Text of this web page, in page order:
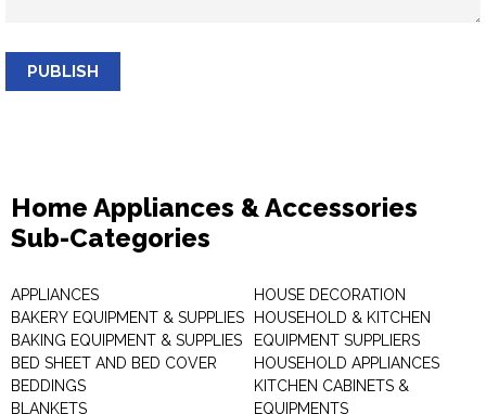
PUBLISH
Home Appliances & Accessories
Sub-Categories
APPLIANCES
BAKERY EQUIPMENT & SUPPLIES
BAKING EQUIPMENT & SUPPLIES
BED SHEET AND BED COVER
BEDDINGS
BLANKETS
HOUSE DECORATION
HOUSEHOLD & KITCHEN
EQUIPMENT SUPPLIERS
HOUSEHOLD APPLIANCES
KITCHEN CABINETS &
EQUIPMENTS